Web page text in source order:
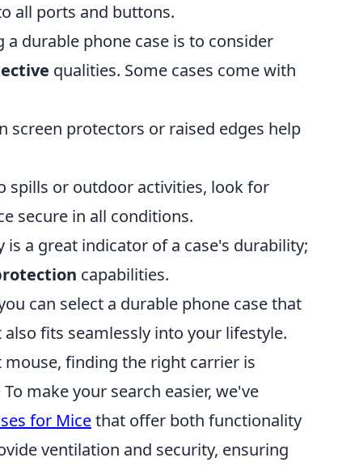
all ports and buttons.
durable phone case is to consider
qualities. Some cases come with
screen protectors or raised edges help
spills or outdoor activities, look for
secure in all conditions.
is a great indicator of a case's durability;
capabilities.
can select a durable phone case that
fits seamlessly into your lifestyle.
finding the right carrier is
make your search easier, we've
for Micethat offer both functionality
ventilation and security, ensuring